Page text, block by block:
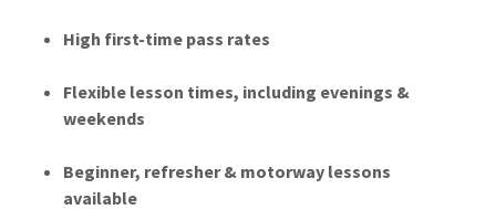
High first-time pass rates
Flexible lesson times, including evenings &
weekends
Beginner, refresher & motorway lessons
available